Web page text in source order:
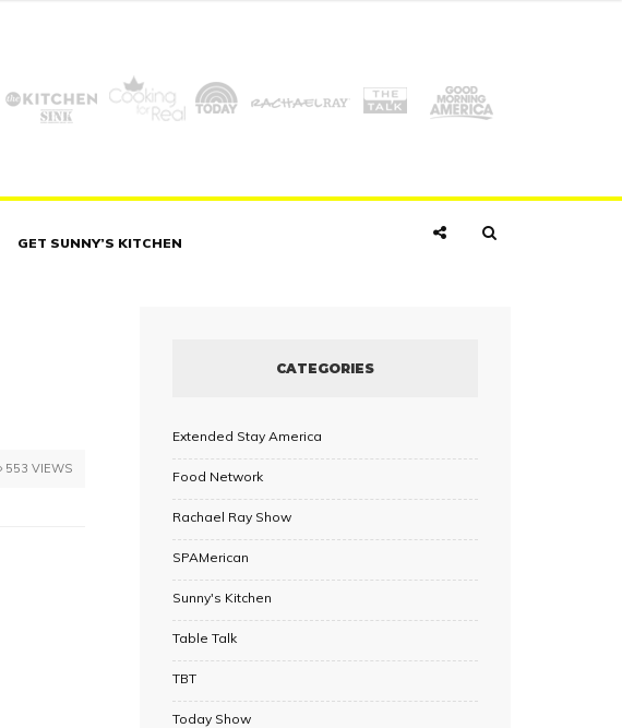
GET SUNNY’S KITCHEN
553 VIEWS
CATEGORIES
Extended Stay America
Food Network
Rachael Ray Show
SPAMerican
Sunny's Kitchen
Table Talk
TBT
Today Show